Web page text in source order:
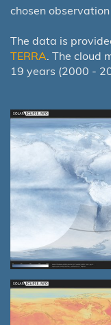
chosen observation
The data is
TERRA . The
19 years (2000 -